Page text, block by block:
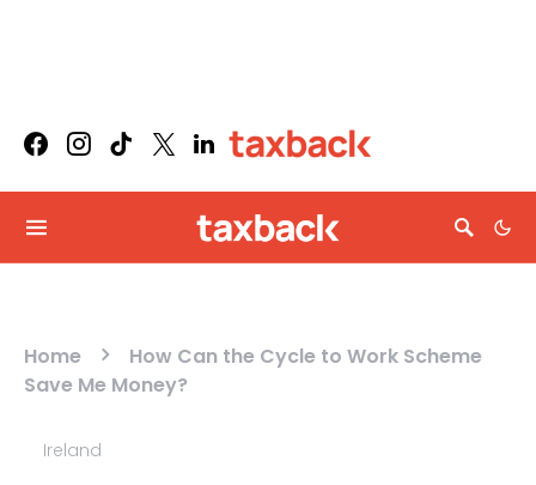
Home
How Can the Cycle to Work Scheme
Save Me Money?
Ireland